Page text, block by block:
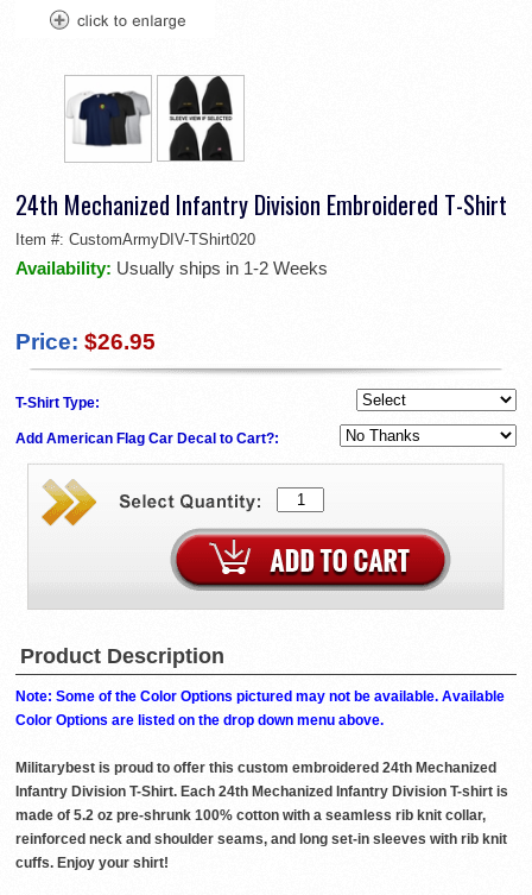
24th Mechanized Infantry Division Embroidered T-Shirt
Item #: CustomArmyDIV-TShirt020
Availability: Usually ships in 1-2 Weeks
Price: $26.95
T-Shirt Type:
Add American Flag Car Decal to Cart?:
Product Description
Note: Some of the Color Options pictured may not be available. Available
Color Options are listed on the drop down menu above.
Militarybest is proud to offer this custom embroidered 24th Mechanized
Infantry Division T-Shirt. Each 24th Mechanized Infantry Division T-shirt is
made of 5.2 oz pre-shrunk 100% cotton with a seamless rib knit collar,
reinforced neck and shoulder seams, and long set-in sleeves with rib knit
cuffs. Enjoy your shirt!